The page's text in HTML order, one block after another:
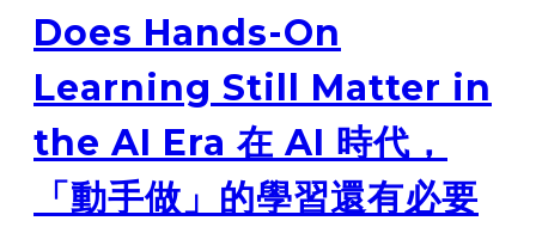
Does Hands-On
Learning Still Matter in
the AI Era 在 AI 時代，
「動手做」的學習還有必要